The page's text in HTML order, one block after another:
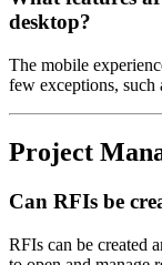
desktop?
The mobile
few exceptions,
Project
Can RFIs be
RFIs can be created